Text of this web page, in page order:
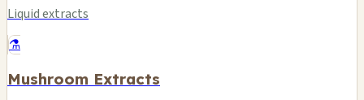
Liquid extracts
⚗️
Mushroom Extracts